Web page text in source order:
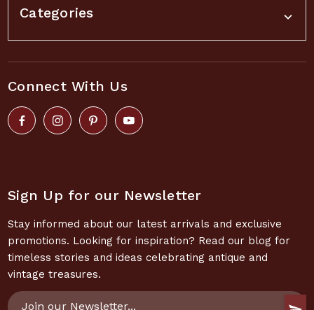
Categories
Connect With Us
Sign Up for our Newsletter
Stay informed about our latest arrivals and exclusive
promotions. Looking for inspiration? Read our blog for
timeless stories and ideas celebrating antique and
vintage treasures.
Email